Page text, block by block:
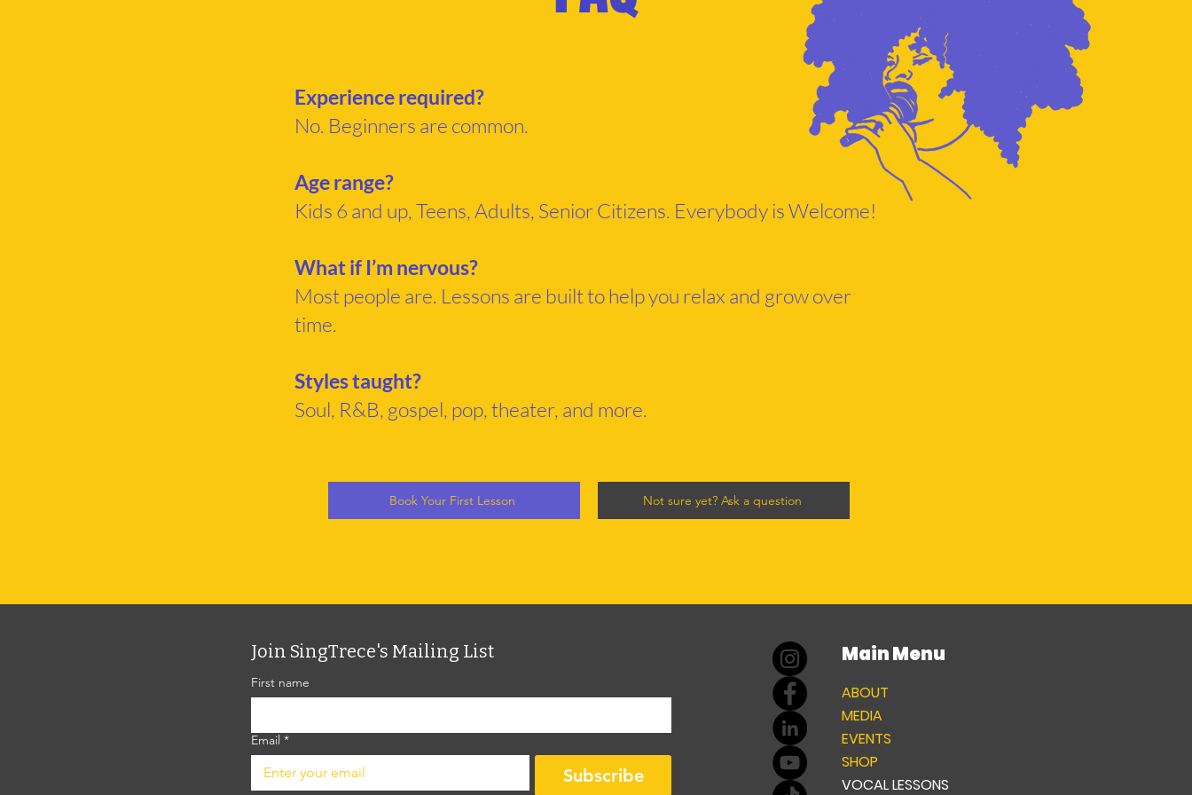
Experience required?
No. Beginners are common.
Age range?
Kids 6 and up, Teens, Adults, Senior Citizens. Everybody is Welcome!
What if I’m nervous?
Most people are. Lessons are built to help you relax and grow over
time.
Styles taught?
Soul, R&B, gospel, pop, theater, and more.
Book Your First Lesson Not sure yet? Ask a question
Join SingTrece's Mailing List
First name
Email *
Subscribe
Main Menu
ABOUT
MEDIA
EVENTS
SHOP
VOCAL LESSONS